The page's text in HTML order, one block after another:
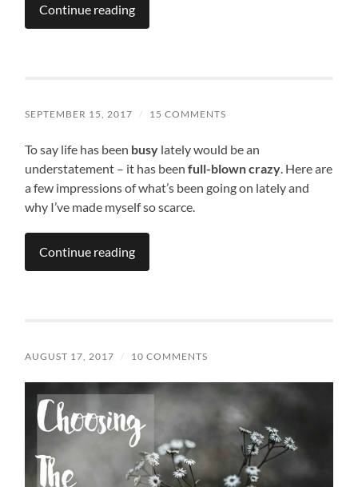
Continue reading
SEPTEMBER 15, 2017 / 15 COMMENTS
To say life has been busy lately would be an
understatement – it has been full-blown crazy. Here are
a few impressions of what’s been going on lately and
why I’ve made myself so scarce.
Continue reading
AUGUST 17, 2017 / 10 COMMENTS